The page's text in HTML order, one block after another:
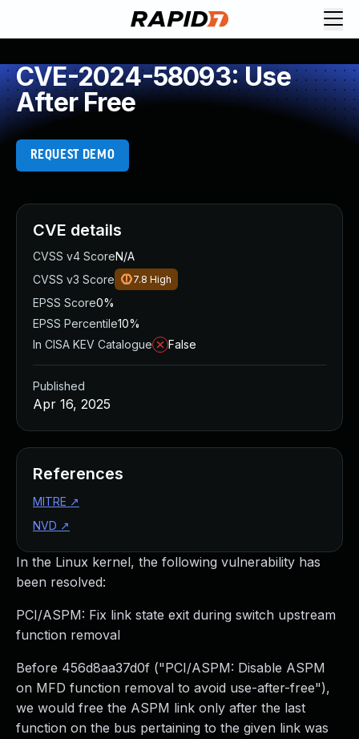
CVE-2024-58093: Use
After Free
REQUEST DEMO
In the Linux kernel, the following vulnerability has
been resolved:
PCI/ASPM: Fix link state exit during switch upstream
function removal
Before 456d8aa37d0f ("PCI/ASPM: Disable ASPM
on MFD function removal to avoid use-after-free"),
we would free the ASPM link only after the last
function on the bus pertaining to the given link was
CVE details
CVSS v4 ScoreN/A
CVSS v3 Score
7.8 High
EPSS Score0%
EPSS Percentile10%
In CISA KEV Catalogue
False
Published
Apr 16, 2025
References
MITRE ↗
NVD ↗